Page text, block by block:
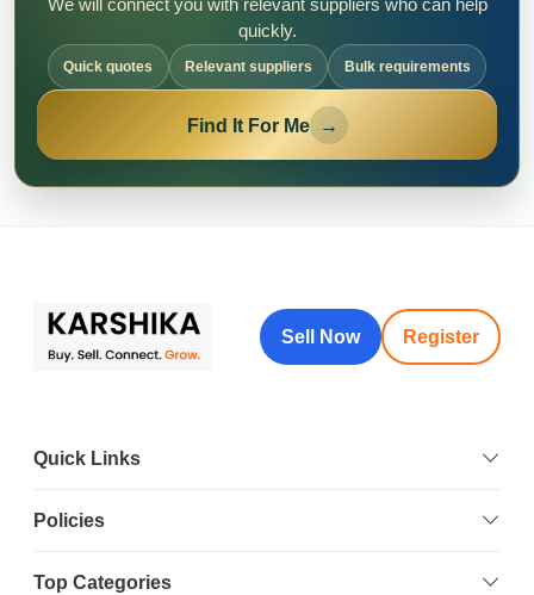
We will connect you with relevant suppliers who can help
quickly.
Quick quotes Relevant suppliers Bulk requirements
Find It For Me →
Sell Now Register
Quick Links
Policies
Top Categories